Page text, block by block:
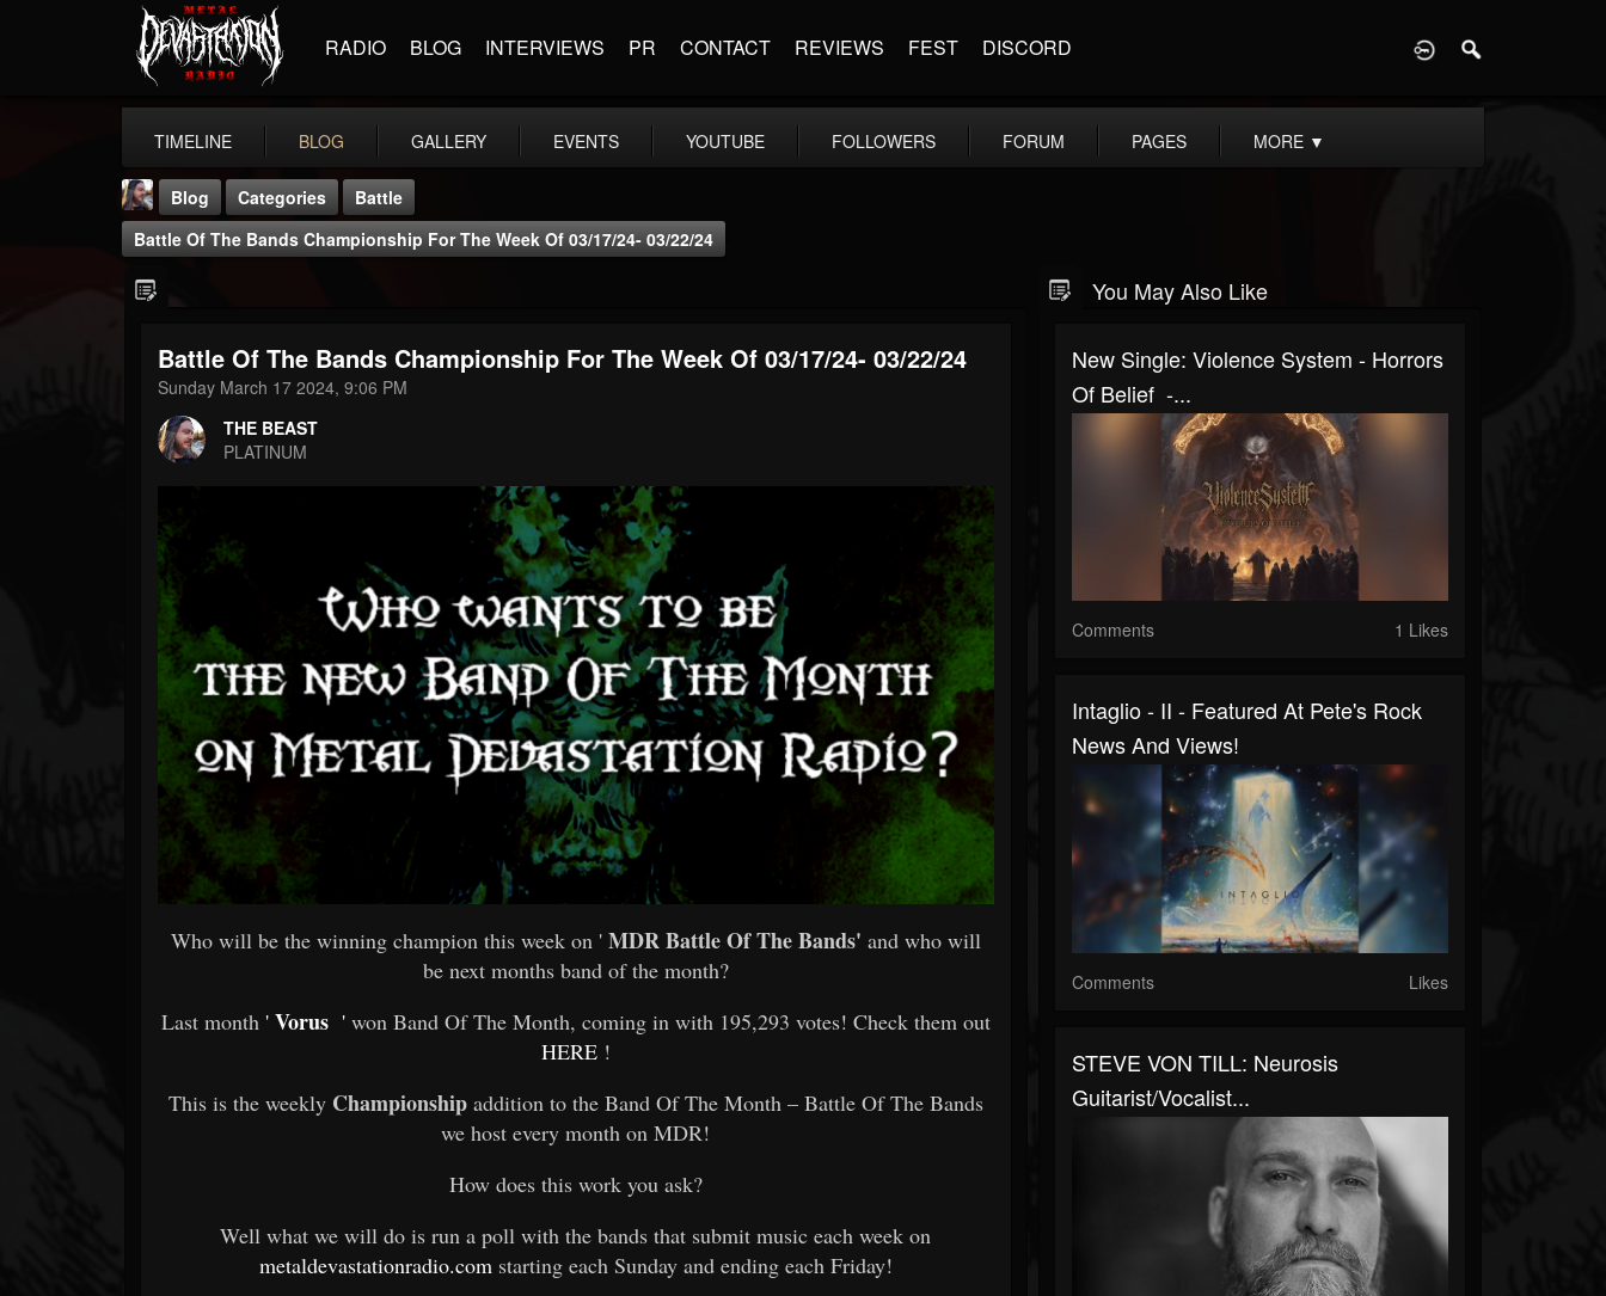
RADIO BLOG INTERVIEWS PR CONTACT REVIEWS FEST DISCORD
TIMELINE BLOG GALLERY EVENTS YOUTUBE FOLLOWERS FORUM PAGES MORE ▼
THE BEAST
FOLLOWERS
203493
FOLLOWING
Forum
Blog Categories
Battle
Battle Of The Bands Championship For The Week Of 03/17/24- 03/22/24
Battle Of The Bands Championship For The Week Of 03/17/24- 03/22/24
Sunday March 17 2024, 9:06 PM
THE BEAST
PLATINUM
Who will be the winning champion this week on 'MDR Battle Of The Bands' and who will
be next months band of the month?
Last month 'Vorus 'won Band Of The Month, coming in with 195,293 votes! Check them out
HERE!
This is the weekly Championship addition to the Band Of The Month – Battle Of The Bands
we host every month on MDR!
How does this work you ask?
Well what we will do is run a poll with the bands that submit music each week on
metaldevastationradio.com starting each Sunday and ending each Friday!
You May Also Like
New Single: Violence System - Horrors
Of Belief -...
Comments 1 Likes
Intaglio - II - Featured At Pete's Rock
News And Views!
Comments Likes
STEVE VON TILL: Neurosis
Guitarist/Vocalist...